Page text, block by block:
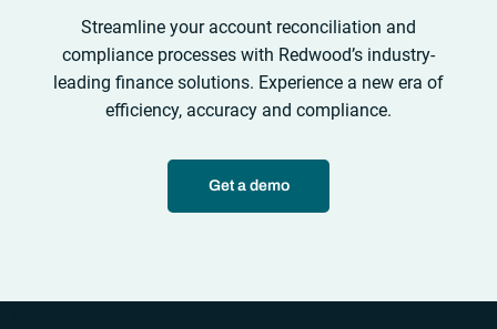
Streamline your account reconciliation and
compliance processes with Redwood’s industry-
leading finance solutions. Experience a new era of
efficiency, accuracy and compliance.
Get a demo